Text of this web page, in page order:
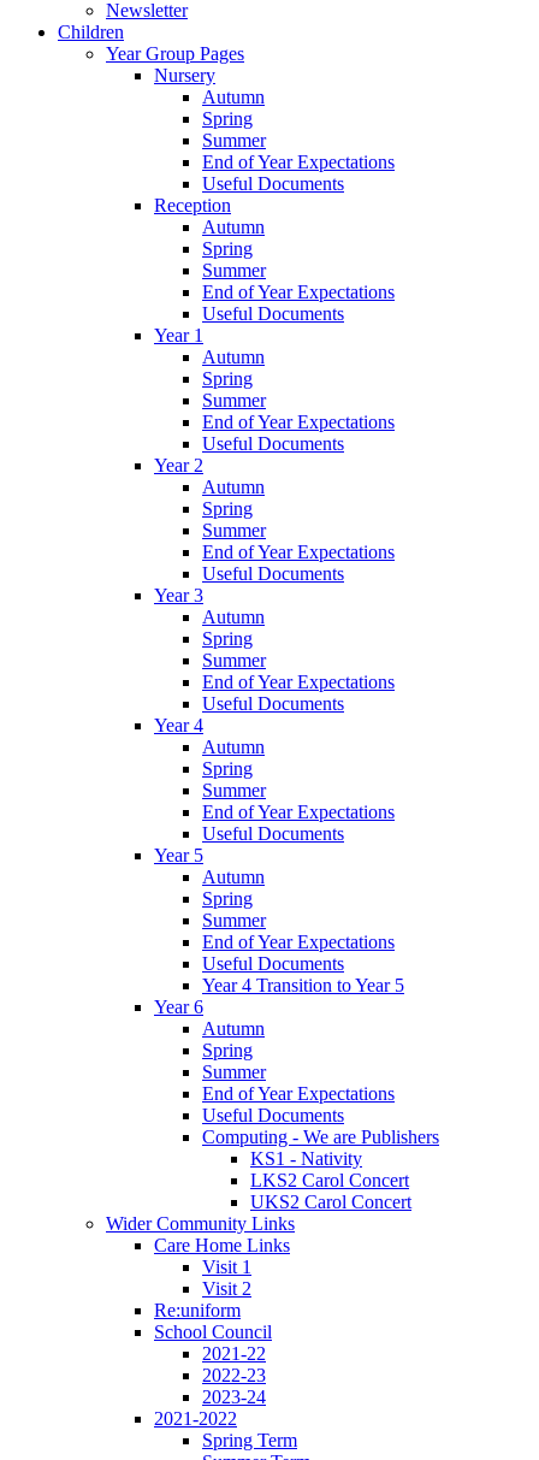
Newsletter
Children
Year Group Pages
Nursery
Autumn
Spring
Summer
End of Year Expectations
Useful Documents
Reception
Autumn
Spring
Summer
End of Year Expectations
Useful Documents
Year 1
Autumn
Spring
Summer
End of Year Expectations
Useful Documents
Year 2
Autumn
Spring
Summer
End of Year Expectations
Useful Documents
Year 3
Autumn
Spring
Summer
End of Year Expectations
Useful Documents
Year 4
Autumn
Spring
Summer
End of Year Expectations
Useful Documents
Year 5
Autumn
Spring
Summer
End of Year Expectations
Useful Documents
Year 4 Transition to Year 5
Year 6
Autumn
Spring
Summer
End of Year Expectations
Useful Documents
Computing - We are Publishers
KS1 - Nativity
LKS2 Carol Concert
UKS2 Carol Concert
Wider Community Links
Care Home Links
Visit 1
Visit 2
Re:uniform
School Council
2021-22
2022-23
2023-24
2021-2022
Spring Term